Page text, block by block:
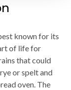
known for its
of life for
that could
or spelt and
oven. The